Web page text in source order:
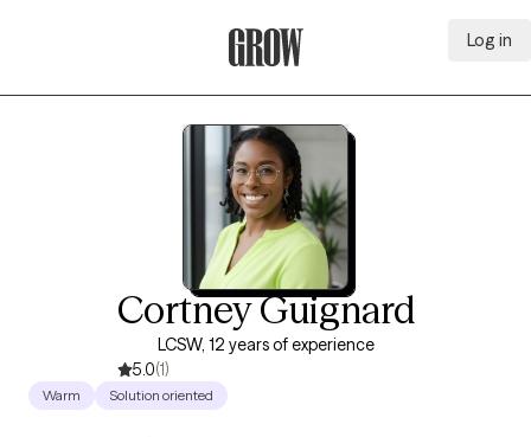
Log in
Cortney Guignard
LCSW, 12 years of experience
5.0(1)
Warm Solution oriented